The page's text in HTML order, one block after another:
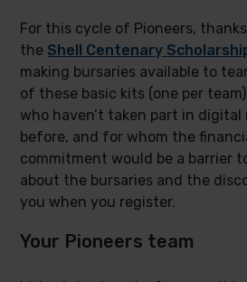
For this cycle of Pioneers,
theShell Centenary
making bursaries available to
of these basic kits (one per
who haven’t taken part in
before, and for whom the
commitment would be a barrier
about the bursaries and the
you when you register.
Your Pioneers team